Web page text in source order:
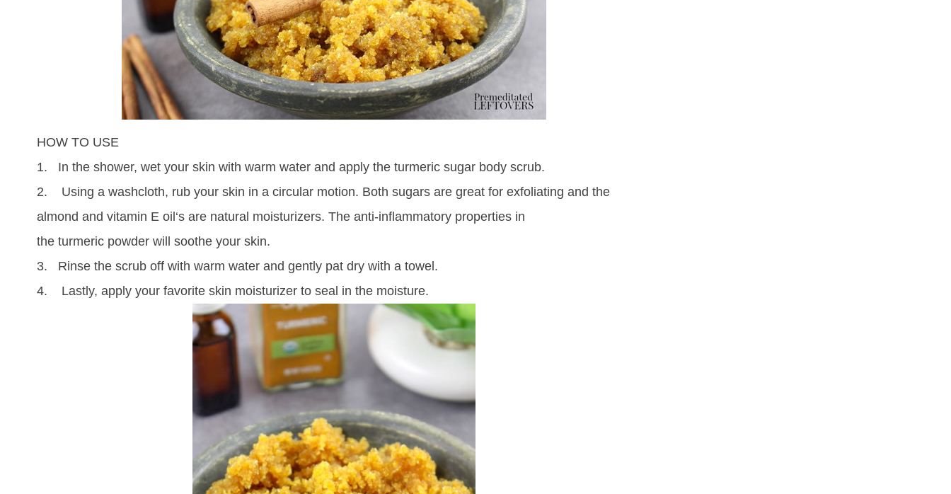
HOW TO USE
1. In the shower, wet your skin with warm water and apply the turmeric sugar body scrub.
2. Using a washcloth, rub your skin in a circular motion. Both sugars are great for exfoliating and the
almond and vitamin E oil‘s are natural moisturizers. The anti-inflammatory properties in
the turmeric powder will soothe your skin.
3. Rinse the scrub off with warm water and gently pat dry with a towel.
4. Lastly, apply your favorite skin moisturizer to seal in the moisture.